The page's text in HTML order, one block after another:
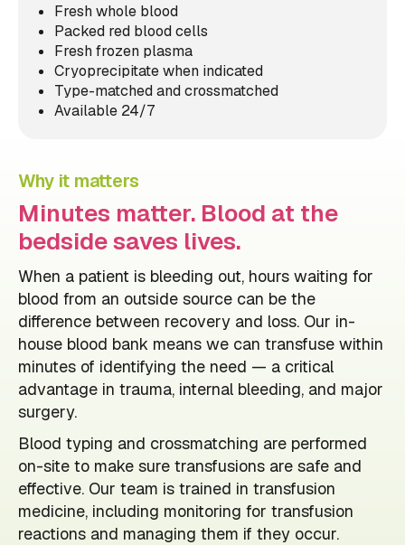
Fresh whole blood
Packed red blood cells
Fresh frozen plasma
Cryoprecipitate when indicated
Type-matched and crossmatched
Available 24/7
Why it matters
Minutes matter. Blood at the
bedside saves lives.
When a patient is bleeding out, hours waiting for
blood from an outside source can be the
difference between recovery and loss. Our in-
house blood bank means we can transfuse within
minutes of identifying the need — a critical
advantage in trauma, internal bleeding, and major
surgery.
Blood typing and crossmatching are performed
on-site to make sure transfusions are safe and
effective. Our team is trained in transfusion
medicine, including monitoring for transfusion
reactions and managing them if they occur.